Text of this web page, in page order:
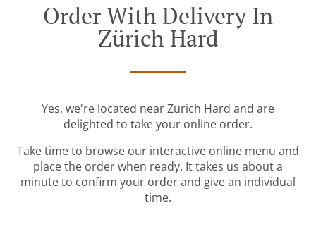
Order With Delivery In
Zürich Hard
Yes, we're located near Zürich Hard and are
delighted to take your online order.
Take time to browse our interactive online menu and
place the order when ready. It takes us about a
minute to confirm your order and give an individual
time.